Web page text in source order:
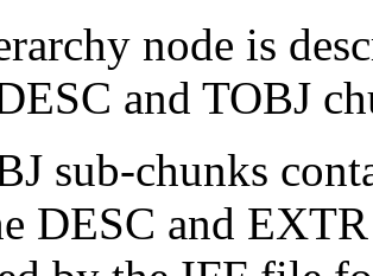
node is
and TOBJ
sub-chunks
DESC and